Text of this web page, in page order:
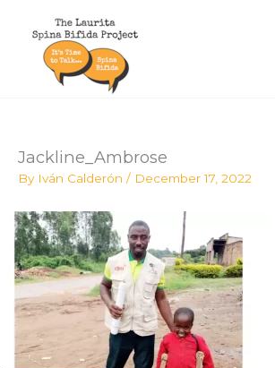
content
Jackline_Ambrose
By Iván Calderón / December 17, 2022